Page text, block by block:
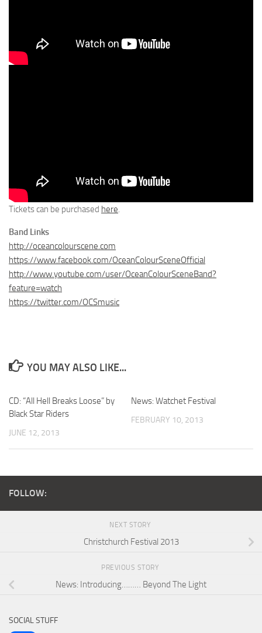
Tickets can be purchased here.
Band Links
http://oceancolourscene.com
https://www.facebook.com/OceanColourSceneOfficial
http://www.youtube.com/user/OceanColourSceneBand?
feature=watch
https://twitter.com/OCSmusic
YOU MAY ALSO LIKE...
CD: “All Hell Breaks Loose” by
Black Star Riders
JUNE 12, 2013
News: Watchet Festival
FEBRUARY 10, 2013
FOLLOW:
NEXT STORY
Christchurch Festival 2013
PREVIOUS STORY
News: Introducing……… Beyond The Light
SOCIAL STUFF